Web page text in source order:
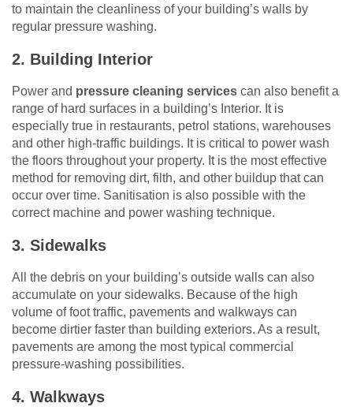
to maintain the cleanliness of your building’s walls by
regular pressure washing.
2. Building Interior
Power and pressure cleaning services can also benefit a
range of hard surfaces in a building’s Interior. It is
especially true in restaurants, petrol stations, warehouses
and other high-traffic buildings. It is critical to power wash
the floors throughout your property. It is the most effective
method for removing dirt, filth, and other buildup that can
occur over time. Sanitisation is also possible with the
correct machine and power washing technique.
3. Sidewalks
All the debris on your building’s outside walls can also
accumulate on your sidewalks. Because of the high
volume of foot traffic, pavements and walkways can
become dirtier faster than building exteriors. As a result,
pavements are among the most typical commercial
pressure-washing possibilities.
4. Walkways